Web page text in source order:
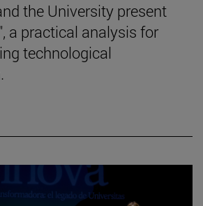
the University present
a practical analysis for
technological